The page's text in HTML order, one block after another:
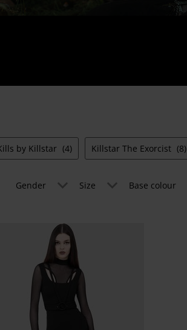
by Killstar (4) Killstar The Exorcist (8)
Gender Size Base colour